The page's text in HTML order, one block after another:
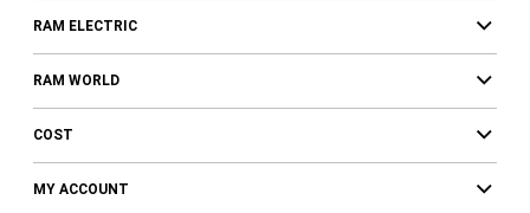
RAM ELECTRIC
RAM WORLD
COST
MY ACCOUNT